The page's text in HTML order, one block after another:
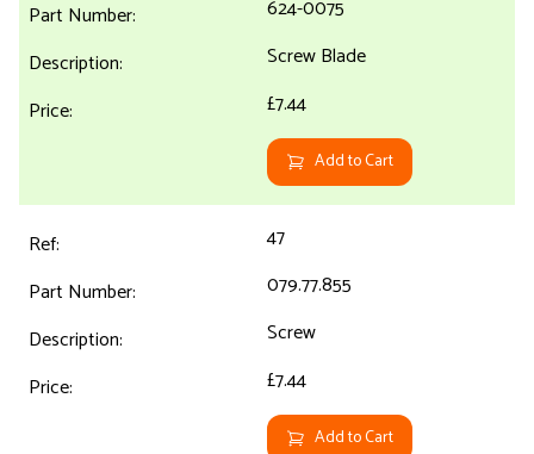
624-0075
Screw Blade
£7.44
Add to Cart
47
079.77.855
Screw
£7.44
Add to Cart